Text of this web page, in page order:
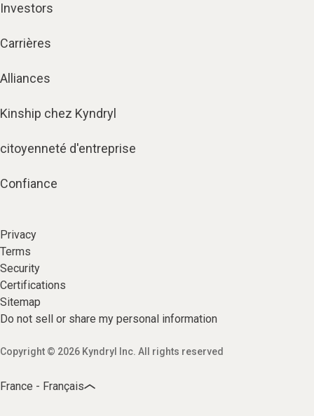
Investors
Carrières
Alliances
Kinship chez Kyndryl
citoyenneté d'entreprise
Confiance
Privacy
Terms
Security
Certifications
Sitemap
Do not sell or share my personal information
Copyright © 2026 Kyndryl Inc. All rights reserved
France - Français